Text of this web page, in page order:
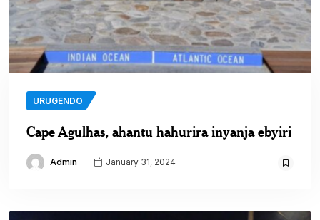
URUGENDO
Cape Agulhas, ahantu hahurira inyanja ebyiri
Admin January 31, 2024